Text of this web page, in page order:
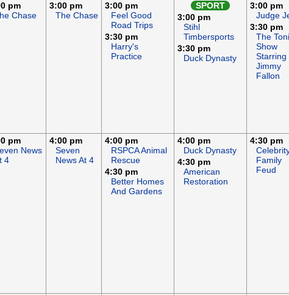
pm
Chase
3:00 pm
The Chase
3:00 pm
Feel Good
Road Trips
3:30 pm
Harry's
Practice
SPORT
3:00 pm
Stihl
Timbersports
3:30 pm
Duck Dynasty
3:00 pm
Judge
3:30 pm
The
Show
Starring
Jimmy
Fallon
pm
News
4
4:00 pm
Seven
News At 4
4:00 pm
RSPCA Animal
Rescue
4:30 pm
Better Homes
And Gardens
4:00 pm
Duck Dynasty
4:30 pm
American
Restoration
4:30 pm
Family
Feud